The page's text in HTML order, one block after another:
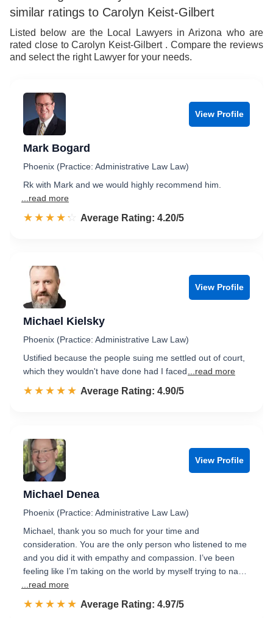
similar ratings to Carolyn Keist-Gilbert
Listed below are the Local Lawyers in Arizona who are
rated close to Carolyn Keist-Gilbert . Compare the reviews
and select the right Lawyer for your needs.
View Profile
Mark Bogard
Phoenix (Practice: Administrative Law Law)
Rk with Mark and we would highly recommend him.
...read more
☆☆☆☆☆
★★★★★ Rated 4.2 out of 5
Average Rating: 4.20/5
View Profile
Michael Kielsky
Phoenix (Practice: Administrative Law Law)
Ustified because the people suing me settled out of court,
which they wouldn't have done had I faced
...read more
☆☆☆☆☆
★★★★★ Rated 4.9 out of 5
Average Rating: 4.90/5
View Profile
Michael Denea
Phoenix (Practice: Administrative Law Law)
Michael, thank you so much for your time and
consideration. You are the only person who listened to me
and you did it with empathy and compassion. I’ve been
feeling like I’m taking on the world by myself trying to na…
...read more
☆☆☆☆☆
★★★★★ Rated 5.0 out of 5
Average Rating: 4.97/5